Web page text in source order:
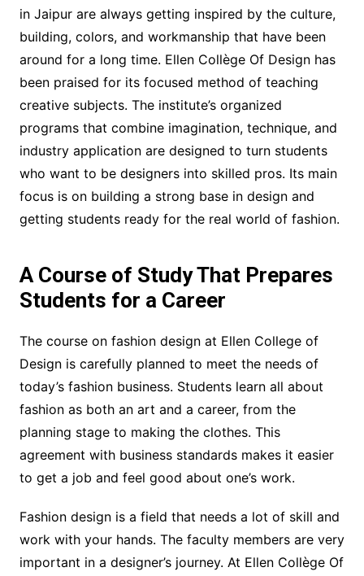
in Jaipur are always getting inspired by the culture,
building, colors, and workmanship that have been
around for a long time. Ellen Collège Of Design has
been praised for its focused method of teaching
creative subjects. The institute’s organized
programs that combine imagination, technique, and
industry application are designed to turn students
who want to be designers into skilled pros. Its main
focus is on building a strong base in design and
getting students ready for the real world of fashion.
A Course of Study That Prepares
Students for a Career
The course on fashion design at Ellen College of
Design is carefully planned to meet the needs of
today’s fashion business. Students learn all about
fashion as both an art and a career, from the
planning stage to making the clothes. This
agreement with business standards makes it easier
to get a job and feel good about one’s work.
Fashion design is a field that needs a lot of skill and
work with your hands. The faculty members are very
important in a designer’s journey. At Ellen Collège Of